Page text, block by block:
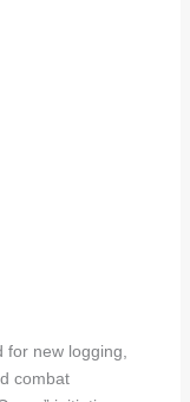
new logging,
combat